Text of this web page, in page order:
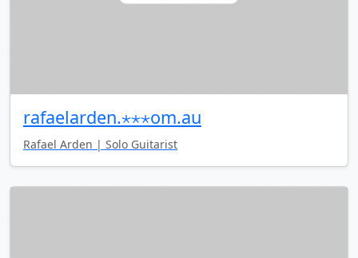
rafaelarden.⋆⋆⋆om.au
Rafael Arden | Solo Guitarist